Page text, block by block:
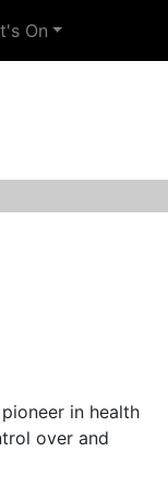
On
in health
over and